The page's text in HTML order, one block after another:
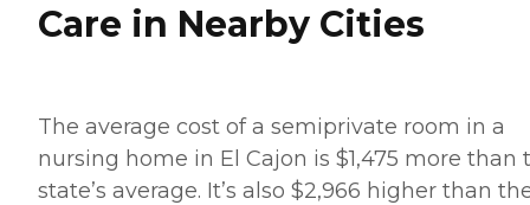
Care in Nearby Cities
The average cost of a semiprivate room in a
nursing home in El Cajon is $1,475 more than
state’s average. It’s also $2,966 higher than